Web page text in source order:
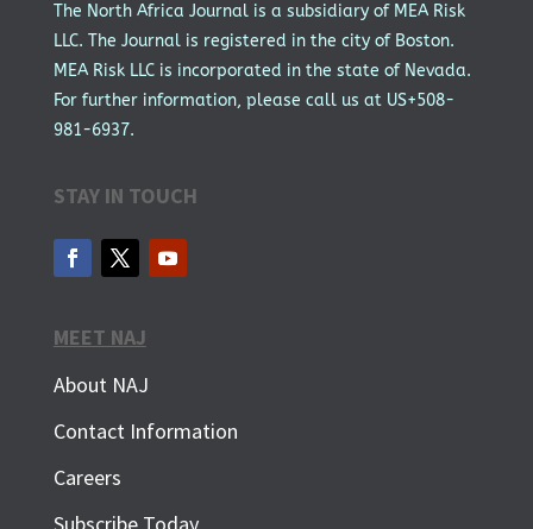
The North Africa Journal is a subsidiary of MEA Risk
LLC. The Journal is registered in the city of Boston.
MEA Risk LLC is incorporated in the state of Nevada.
For further information, please call us at US+508-
981-6937.
STAY IN TOUCH
MEET NAJ
About NAJ
Contact Information
Careers